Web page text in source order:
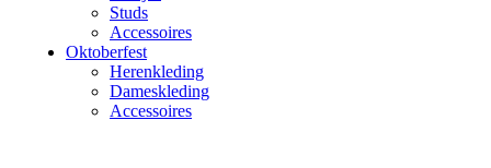
Studs
Accessoires
Oktoberfest
Herenkleding
Dameskleding
Accessoires